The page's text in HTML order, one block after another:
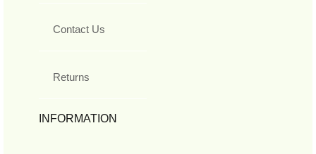
Contact Us
Returns
INFORMATION